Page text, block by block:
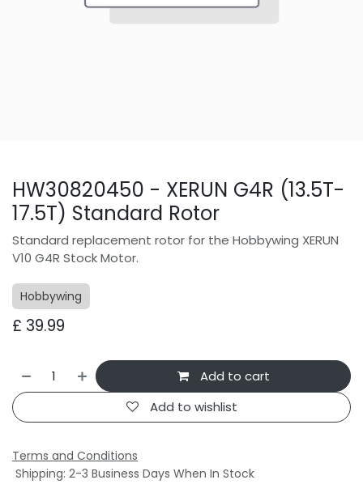
HW30820450 - XERUN G4R (13.5T-
17.5T) Standard Rotor
Standard replacement rotor for the Hobbywing XERUN
V10 G4R Stock Motor.
Hobbywing
£ 39.99
Add to cart
Add to wishlist
Terms and Conditions
Shipping: 2-3 Business Days When In Stock